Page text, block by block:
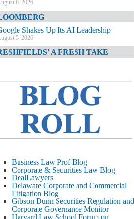
6, 2026
Shakes Up Its AI Leadership
5, 2026
A FRESH TAKE
TIMES
JPMorgan Poaches BofA M&A Banker
DIARY
AI-Related Class Actions Piling Up
CORPORATE &
LITIGATION BLOG
Delaware Offers Faster Corporate Filings
Services Than Texas
August 5, 2026
STREET JOURNAL
Business Law Prof Blog
Corporate & Securities Law Blog
DealLawyers
Delaware Corporate and Commercial
Litigation Blog
Gibson Dunn Securities Regulation and
Corporate Governance Monitor
Harvard Law School Forum on